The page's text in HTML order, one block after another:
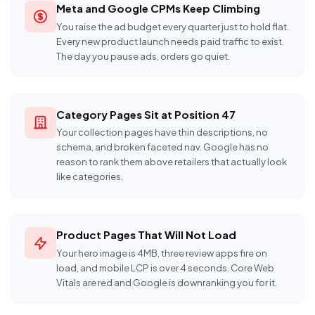
Meta and Google CPMs Keep Climbing
You raise the ad budget every quarter just to hold flat.
Every new product launch needs paid traffic to exist.
The day you pause ads, orders go quiet.
Category Pages Sit at Position 47
Your collection pages have thin descriptions, no
schema, and broken faceted nav. Google has no
reason to rank them above retailers that actually look
like categories.
Product Pages That Will Not Load
Your hero image is 4MB, three review apps fire on
load, and mobile LCP is over 4 seconds. Core Web
Vitals are red and Google is downranking you for it.